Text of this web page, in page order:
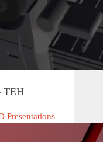
TEH
Presentations